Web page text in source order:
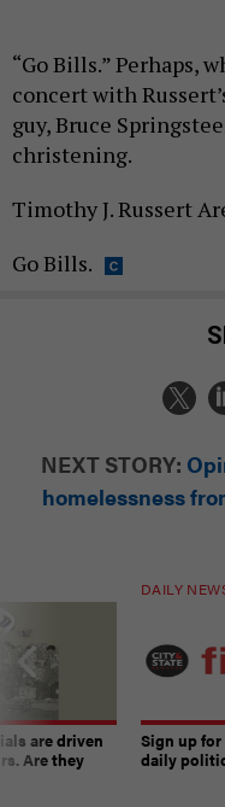
“Go Bills.” Perhaps,
concert with
guy, Bruce
christening.
Timothy J. Russert
Go Bills.
NEXT STORY:
homelessness
are driven
Are they
DAILY
Sign up for
daily